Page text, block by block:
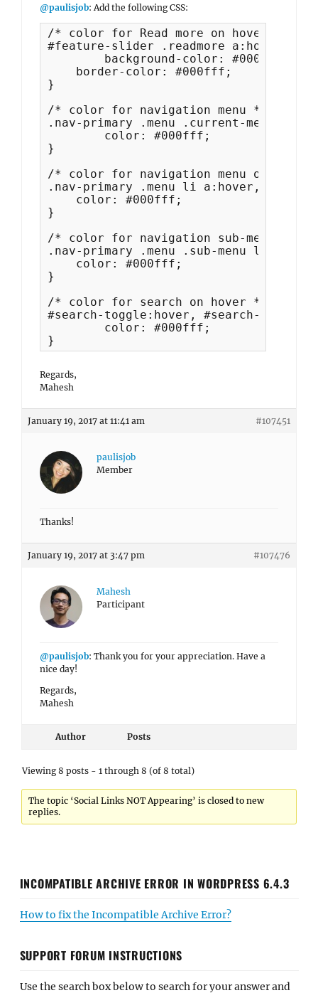
@paulisjob: Add the following CSS:
/* color for Read more on hover
#feature-slider .readmore a:hover,
    border-color: #000fff;
}
/* color for navigation menu */
.nav-primary .menu .current-menu-
}
/* color for navigation menu on
.nav-primary .menu li a:hover, .nav-
    color: #000fff;
}
/* color for navigation sub-menu on
.nav-primary .menu .sub-menu li
    color: #000fff;
}
/* color for search on hover */
#search-toggle:hover, #search-
}
Regards,
Mahesh
January 19, 2017 at 11:41 am #107451
paulisjob
Member
Thanks!
January 19, 2017 at 3:47 pm #107476
Mahesh
Participant
@paulisjob: Thank you for your appreciation. Have a
nice day!
Regards,
Mahesh
Author Posts
Viewing 8 posts - 1 through 8 (of 8 total)
The topic ‘Social Links NOT Appearing’ is closed to new
replies.
INCOMPATIBLE ARCHIVE ERROR IN WORDPRESS 6.4.3
How to fix the Incompatible Archive Error?
SUPPORT FORUM INSTRUCTIONS
Use the search box below to search for your answer and